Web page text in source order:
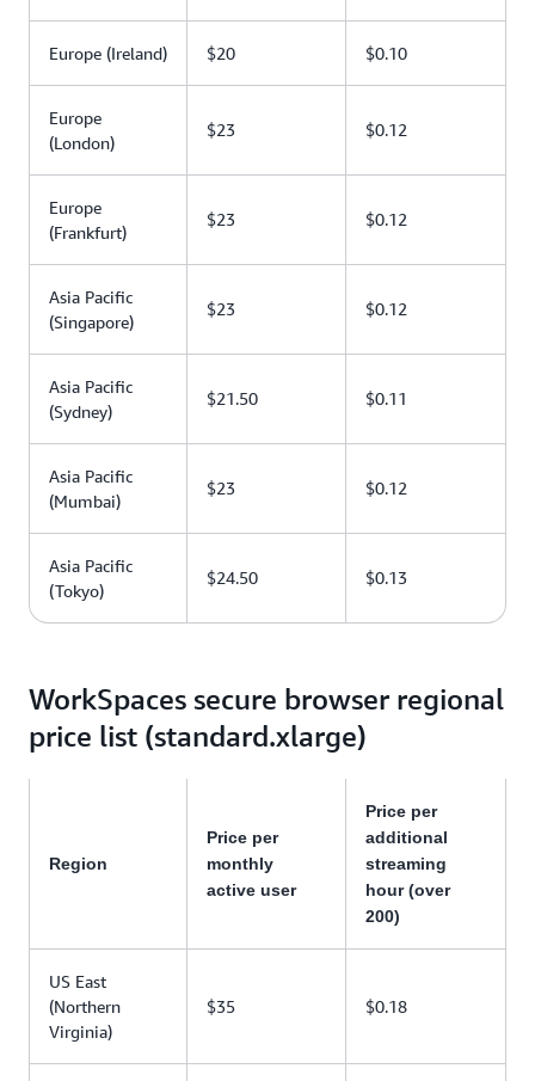
Europe (Ireland) $20 $0.10
Europe
(London)
$23 $0.12
Europe
(Frankfurt)
$23 $0.12
Asia Pacific
(Singapore)
$23 $0.12
Asia Pacific
(Sydney)
$21.50 $0.11
Asia Pacific
(Mumbai)
$23 $0.12
Asia Pacific
(Tokyo)
$24.50 $0.13
WorkSpaces secure browser regional
price list (standard.xlarge)
Region
Price per
monthly
active user
Price per
additional
streaming
hour (over
200)
US East
(Northern
Virginia)
$35 $0.18